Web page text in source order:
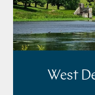
West